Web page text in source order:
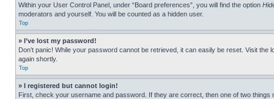
Within your User Control Panel, under “Board preferences”, you will find the option
moderators and yourself. You will be counted as a hidden user.
Top
» I’ve lost my password!
Don’t panic! While your password cannot be retrieved, it can easily be reset. Visit the
again shortly.
Top
» I registered but cannot login!
First, check your username and password. If they are correct, then one of two